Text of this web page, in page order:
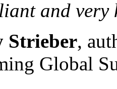
and very
Strieber,
Global